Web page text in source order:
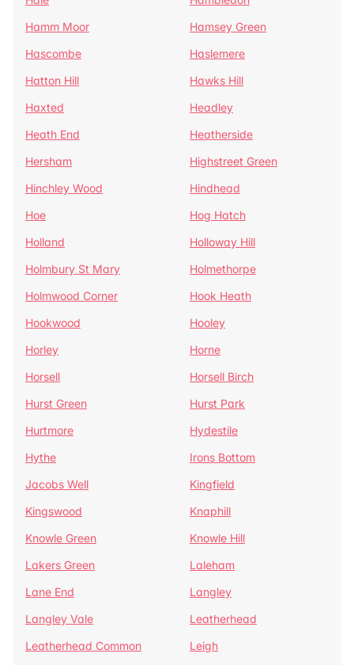
Hamm Moor
Hamsey Green
Hascombe
Haslemere
Hatton Hill
Hawks Hill
Haxted
Headley
Heath End
Heatherside
Hersham
Highstreet Green
Hinchley Wood
Hindhead
Hoe
Hog Hatch
Holland
Holloway Hill
Holmbury St Mary
Holmethorpe
Holmwood Corner
Hook Heath
Hookwood
Hooley
Horley
Horne
Horsell
Horsell Birch
Hurst Green
Hurst Park
Hurtmore
Hydestile
Hythe
Irons Bottom
Jacobs Well
Kingfield
Kingswood
Knaphill
Knowle Green
Knowle Hill
Lakers Green
Laleham
Lane End
Langley
Langley Vale
Leatherhead
Leatherhead Common
Leigh